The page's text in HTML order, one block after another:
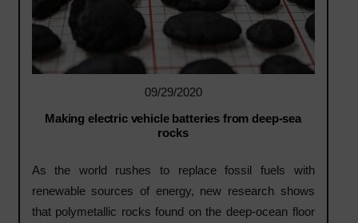
09/29/2020
Making electric vehicle batteries from deep-sea
rocks
As the world rushes to replace fossil fuels with
renewable sources of energy, new research shows
that polymetallic rocks found on the deep-ocean floor